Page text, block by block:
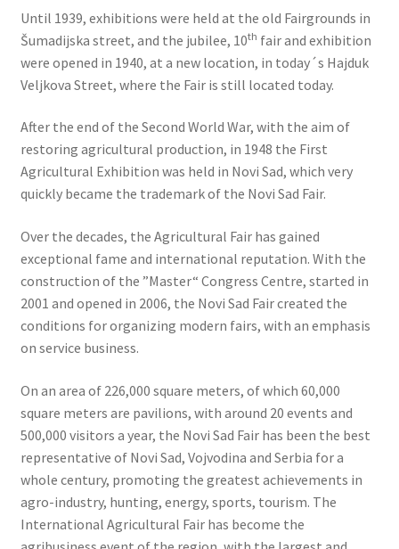
Until 1939, exhibitions were held at the old Fairgrounds in
Šumadijska street, and the jubilee, 10th fair and exhibition
were opened in 1940, at a new location, in today´s Hajduk
Veljkova Street, where the Fair is still located today.
After the end of the Second World War, with the aim of
restoring agricultural production, in 1948 the First
Agricultural Exhibition was held in Novi Sad, which very
quickly became the trademark of the Novi Sad Fair.
Over the decades, the Agricultural Fair has gained
exceptional fame and international reputation. With the
construction of the ”Master“ Congress Centre, started in
2001 and opened in 2006, the Novi Sad Fair created the
conditions for organizing modern fairs, with an emphasis
on service business.
On an area of 226,000 square meters, of which 60,000
square meters are pavilions, with around 20 events and
500,000 visitors a year, the Novi Sad Fair has been the best
representative of Novi Sad, Vojvodina and Serbia for a
whole century, promoting the greatest achievements in
agro-industry, hunting, energy, sports, tourism. The
International Agricultural Fair has become the